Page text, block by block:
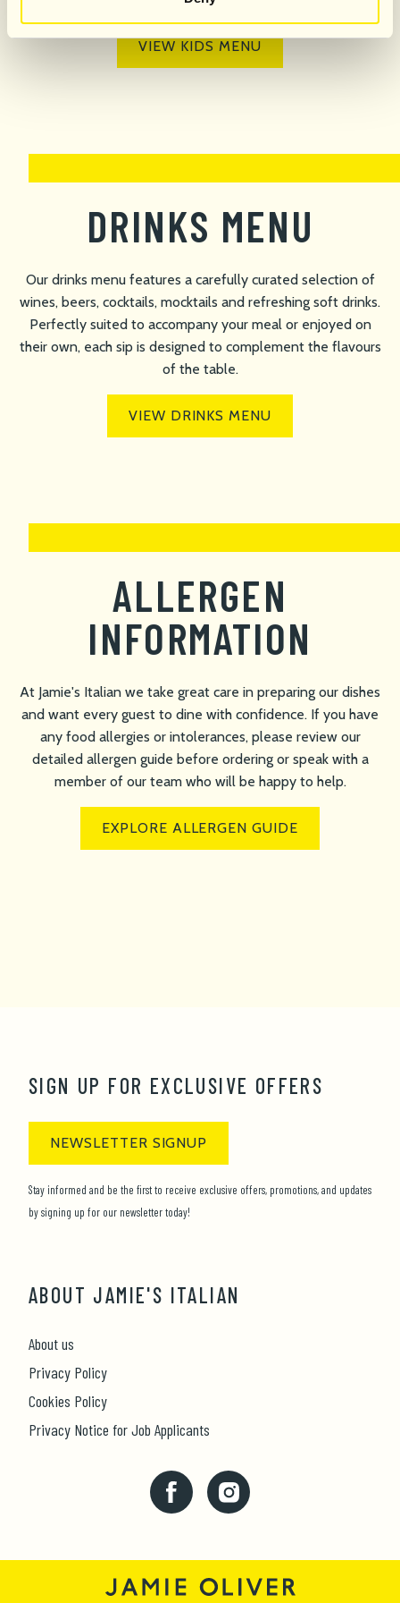
VIEW KIDS MENU
DRINKS MENU
Our drinks menu features a carefully curated selection of
wines, beers, cocktails, mocktails and refreshing soft drinks.
Perfectly suited to accompany your meal or enjoyed on
their own, each sip is designed to complement the flavours
of the table.
VIEW DRINKS MENU
ALLERGEN
INFORMATION
At Jamie's Italian we take great care in preparing our dishes
and want every guest to dine with confidence. If you have
any food allergies or intolerances, please review our
detailed allergen guide before ordering or speak with a
member of our team who will be happy to help.
EXPLORE ALLERGEN GUIDE
SIGN UP FOR EXCLUSIVE OFFERS
NEWSLETTER SIGNUP
Stay informed and be the first to receive exclusive offers, promotions, and updates
by signing up for our newsletter today!
ABOUT JAMIE'S ITALIAN
About us
Privacy Policy
Cookies Policy
Privacy Notice for Job Applicants